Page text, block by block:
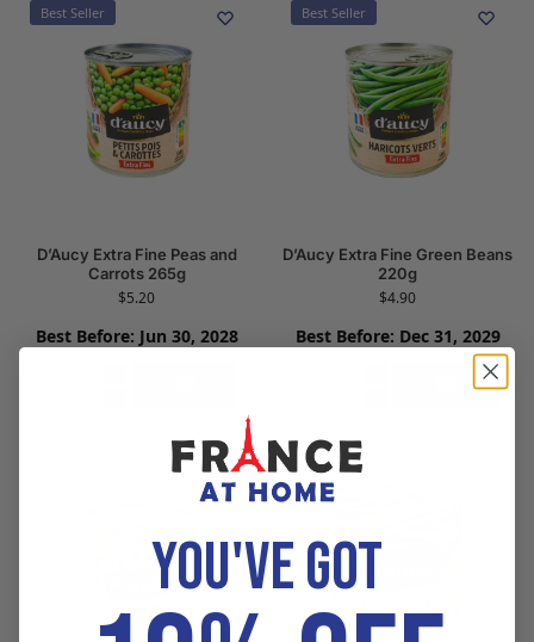
Best Seller
D’Aucy Extra Fine Peas and
Carrots 265g
$5.20
Best Before: Jun 30, 2028
Best Seller
D’Aucy Extra Fine Green Beans
220g
$4.90
Best Before: Dec 31, 2029
Add to cart
YOU'VE GOT